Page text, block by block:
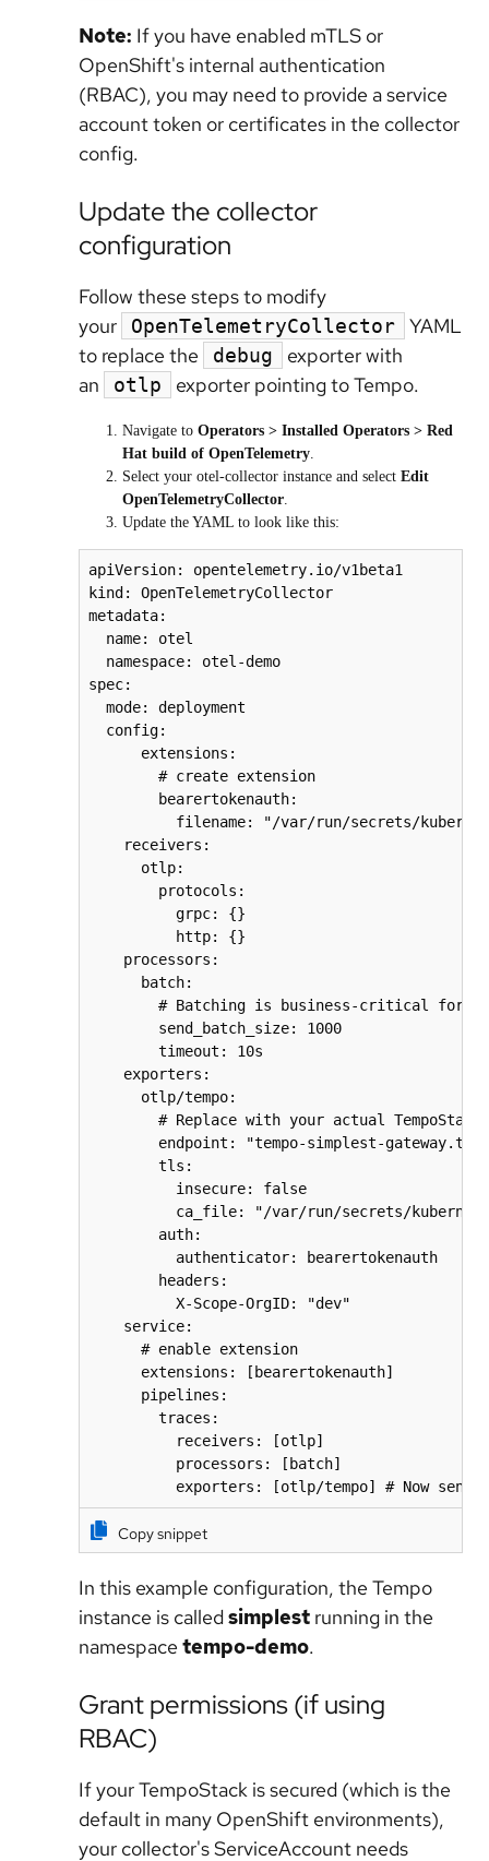
Note: If you have enabled mTLS or
OpenShift's internal authentication
(RBAC), you may need to provide a service
account token or certificates in the collector
config.
Update the collector
configuration
Follow these steps to modify
your
OpenTelemetryCollector
YAML
to replace the
debug
exporter with
an
otlp exporter pointing to Tempo.
Navigate to Operators > Installed Operators > Red
Hat build of OpenTelemetry.
Select your otel-collector instance and select Edit
OpenTelemetryCollector.
Update the YAML to look like this:
apiVersion: opentelemetry.io/v1beta1
kind: OpenTelemetryCollector
metadata:
  name: otel
  namespace: otel-demo
spec:
  mode: deployment
  config:
      extensions:
        # create extension
        bearertokenauth:
filename: "/var/run/secrets/
    receivers:
      otlp:
        protocols:
          grpc: {}
          http: {}
    processors:
      batch:
# Batching is business-critical for
        send_batch_size: 1000
        timeout: 10s
    exporters:
      otlp/tempo:
# Replace with your actual
endpoint: "tempo-simplest-
        tls:
          insecure: false
ca_file: "/var/run/secrets/
        auth:
          authenticator: bearertokenauth
        headers:
          X-Scope-OrgID: "dev"
    service:
      # enable extension
      extensions: [bearertokenauth]
      pipelines:
        traces:
          receivers: [otlp]
          processors: [batch]
exporters: [otlp/tempo] # Now
Copy snippet
In this example configuration, the Tempo
instance is calledsimplest running in the
namespace tempo-demo.
Grant permissions (if using
RBAC)
If your TempoStack is secured (which is the
default in many OpenShift environments),
your collector's ServiceAccount needs